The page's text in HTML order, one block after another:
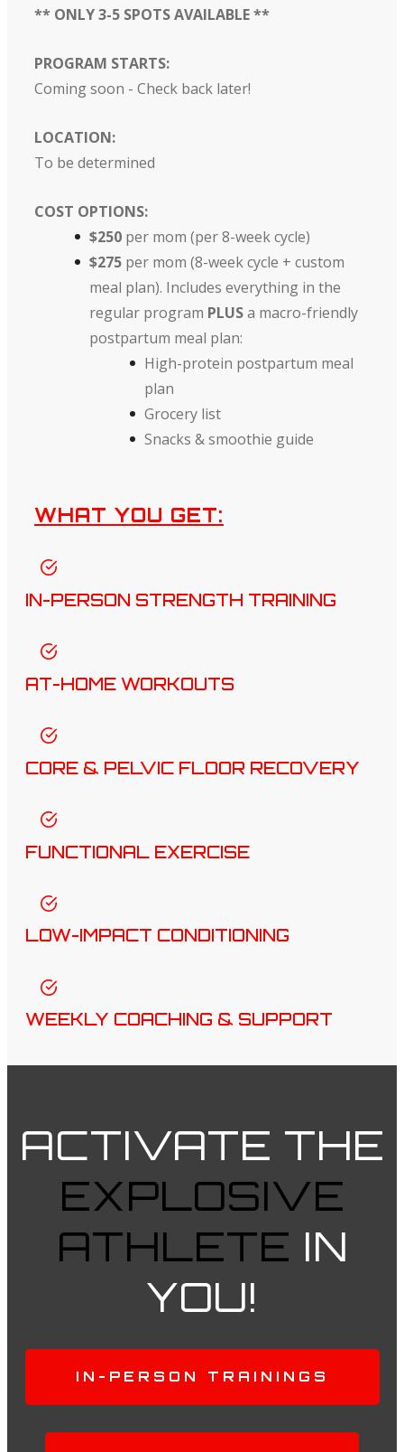
** ONLY 3-5 SPOTS AVAILABLE **
PROGRAM STARTS:
Coming soon - Check back later!
LOCATION:
To be determined
COST OPTIONS:
$250 per mom (per 8-week cycle)
$275 per mom (8-week cycle + custom
meal plan). Includes everything in the
regular program PLUSa macro-friendly
postpartum meal plan:
High-protein postpartum meal
plan
Grocery list
Snacks & smoothie guide
WHAT YOU GET:
IN-PERSON STRENGTH TRAINING
AT-HOME WORKOUTS
CORE & PELVIC FLOOR RECOVERY
FUNCTIONAL EXERCISE
LOW-IMPACT CONDITIONING
WEEKLY COACHING & SUPPORT
ACTIVATE THE
EXPLOSIVE
ATHLETE IN
YOU!
IN-PERSON TRAININGS